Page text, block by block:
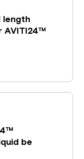
length
AVITI24™
be